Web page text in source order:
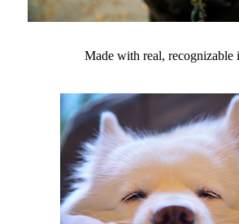
Made with real, recognizable